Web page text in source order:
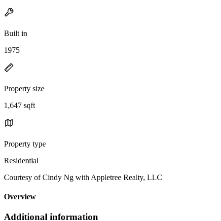
Built in
1975
Property size
1,647 sqft
Property type
Residential
Courtesy of Cindy Ng with Appletree Realty, LLC
Overview
Additional information